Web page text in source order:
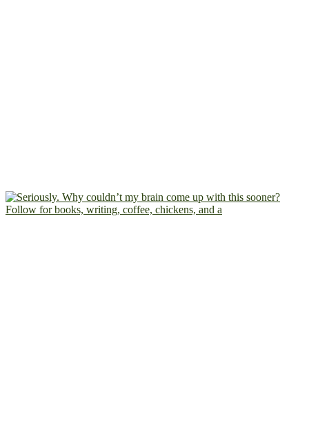
Follow for books, writing, coffee, chickens, and a